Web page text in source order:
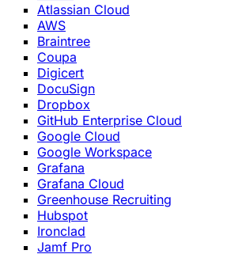
Atlassian Cloud
AWS
Braintree
Coupa
Digicert
DocuSign
Dropbox
GitHub Enterprise Cloud
Google Cloud
Google Workspace
Grafana
Grafana Cloud
Greenhouse Recruiting
Hubspot
Ironclad
Jamf Pro